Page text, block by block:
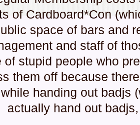
of Cardboard*Con
space of bars and
and staff of
of stupid people who
them off because
while handing out badjs
actually hand out